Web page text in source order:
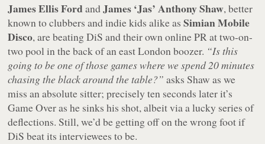
James Ellis FordandJames ‘Jas’ Anthony Shaw, better
known to clubbers and indie kids alike asSimian Mobile
Disco, are beating DiS and their own online PR at two-on-
two pool in the back of an east London boozer. “Is this
going to be one of those games where we spend 20 minutes
chasing the black around the table?” asks Shaw as we
miss an absolute sitter; precisely ten seconds later it’s
Game Over as he sinks his shot, albeit via a lucky series of
deflections. Still, we’d be getting off on the wrong foot if
DiS beat its interviewees to be.